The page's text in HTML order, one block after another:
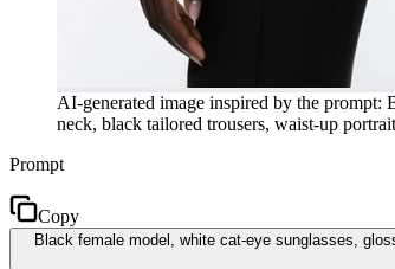
AI-generated image inspired by the prompt:
neck, black tailored trousers, waist-up
Prompt
Copy
Black female model, white cat-eye sunglasses,